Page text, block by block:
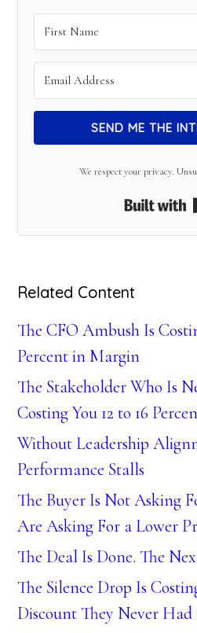
SEND ME THE
We respect your privacy.
Related Content
The CFO Ambush Is
Percent in Margin
The Stakeholder Who Is
Costing You 12 to 16
Without Leadership
Performance Stalls
The Buyer Is Not Asking
Are Asking For a Lower
The Deal Is Done. The
The Silence Drop Is
Discount They Never Had